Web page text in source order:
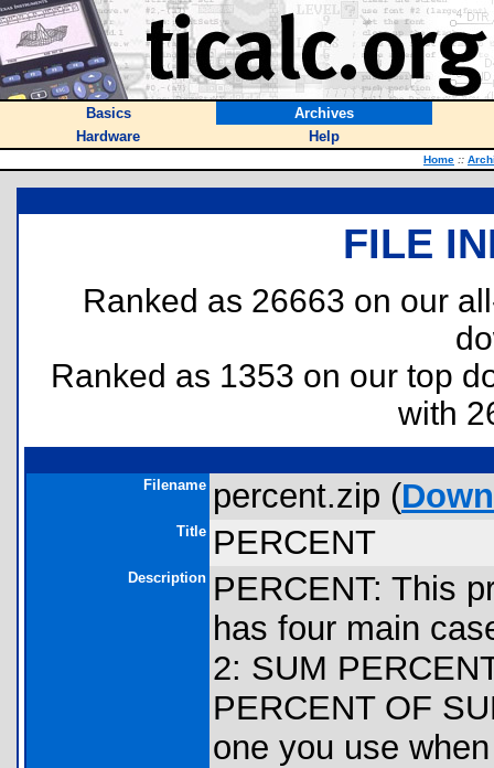
Basics
Archives
Hardware
Help
Home ::
FILE
Ranked as 26663 on our
Ranked as 1353 on our top
with
Filename percent.zip (
Title PERCENT
Description PERCENT: This
has four main
2: SUM
PERCENT OF
one you use